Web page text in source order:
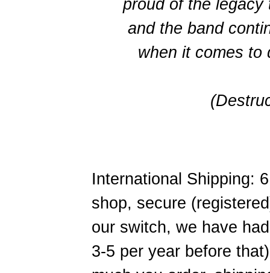
proud of the
and the band
when it comes to
International Shipping:
shop, secure
our switch, we have
3-5 per year before